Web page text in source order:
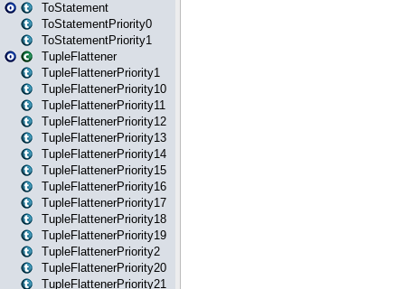
ToStatement
ToStatementPriority0
ToStatementPriority1
TupleFlattener
TupleFlattenerPriority1
TupleFlattenerPriority10
TupleFlattenerPriority11
TupleFlattenerPriority12
TupleFlattenerPriority13
TupleFlattenerPriority14
TupleFlattenerPriority15
TupleFlattenerPriority16
TupleFlattenerPriority17
TupleFlattenerPriority18
TupleFlattenerPriority19
TupleFlattenerPriority2
TupleFlattenerPriority20
TupleFlattenerPriority21